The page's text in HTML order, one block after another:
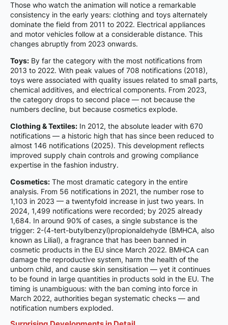
Those who watch the animation will notice a remarkable
consistency in the early years: clothing and toys alternately
dominate the field from 2011 to 2022. Electrical appliances
and motor vehicles follow at a considerable distance. This
changes abruptly from 2023 onwards.
Toys: By far the category with the most notifications from
2013 to 2022. With peak values of 708 notifications (2018),
toys were associated with quality issues related to small parts,
chemical additives, and electrical components. From 2023,
the category drops to second place — not because the
numbers decline, but because cosmetics explode.
Clothing & Textiles: In 2012, the absolute leader with 670
notifications — a historic high that has since been reduced to
almost 146 notifications (2025). This development reflects
improved supply chain controls and growing compliance
expertise in the fashion industry.
Cosmetics: The most dramatic category in the entire
analysis. From 56 notifications in 2021, the number rose to
1,103 in 2023 — a twentyfold increase in just two years. In
2024, 1,499 notifications were recorded; by 2025 already
1,684. In around 90% of cases, a single substance is the
trigger: 2-(4-tert-butylbenzyl)propionaldehyde (BMHCA, also
known as Lilial), a fragrance that has been banned in
cosmetic products in the EU since March 2022. BMHCA can
damage the reproductive system, harm the health of the
unborn child, and cause skin sensitisation — yet it continues
to be found in large quantities in products sold in the EU. The
timing is unambiguous: with the ban coming into force in
March 2022, authorities began systematic checks — and
notification numbers exploded.